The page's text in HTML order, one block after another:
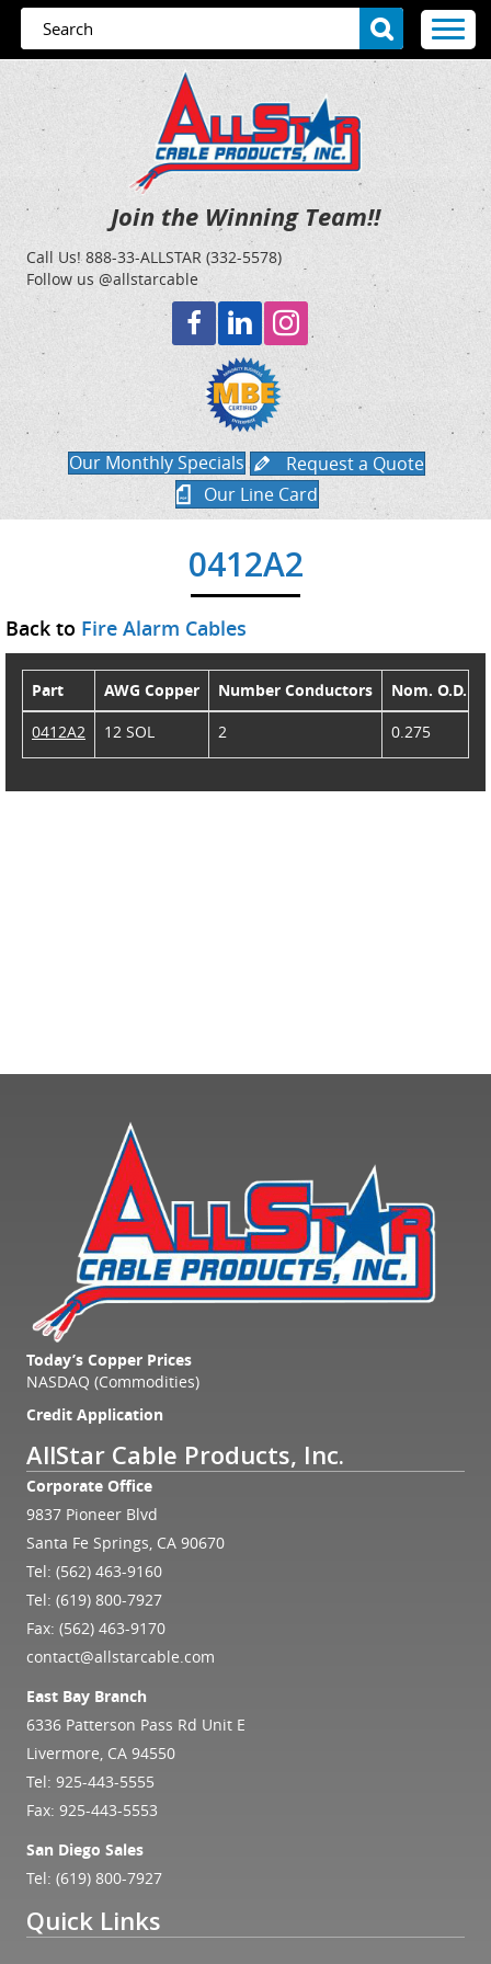
Join the Winning Team!!
Call Us!888-33-ALLSTAR (332-5578)
Follow us @allstarcable
Our Monthly Specials
Request a Quote
Our Line Card
0412A2
Back to Fire Alarm Cables
Part AWG Copper Number Conductors Nom. O.D.
0412A2
12 SOL 2 0.275
Today’s Copper Prices
NASDAQ (Commodities)
Credit Application
AllStar Cable Products, Inc.
Corporate Office
9837 Pioneer Blvd
Santa Fe Springs, CA 90670
Tel: (562) 463-9160
Tel: (619) 800-7927
Fax: (562) 463-9170
contact@allstarcable.com
East Bay Branch
6336 Patterson Pass Rd Unit E
Livermore, CA 94550
Tel: 925-443-5555
Fax: 925-443-5553
San Diego Sales
Tel: (619) 800-7927
Quick Links